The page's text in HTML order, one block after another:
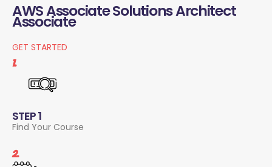
AWS Associate Solutions Architect
Associate
GET STARTED
1.
STEP 1
Find Your Course
2.